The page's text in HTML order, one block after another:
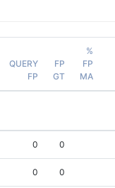
QUERY
FP
FP
GT
%
FP
MA
0 0
0 0